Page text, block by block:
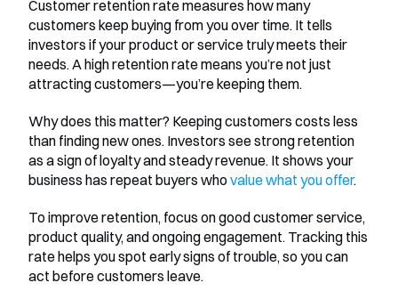
Customer retention rate measures how many
customers keep buying from you over time. It tells
investors if your product or service truly meets their
needs. A high retention rate means you’re not just
attracting customers—you’re keeping them.
Why does this matter? Keeping customers costs less
than finding new ones. Investors see strong retention
as a sign of loyalty and steady revenue. It shows your
business has repeat buyers who value what you offer.
To improve retention, focus on good customer service,
product quality, and ongoing engagement. Tracking this
rate helps you spot early signs of trouble, so you can
act before customers leave.